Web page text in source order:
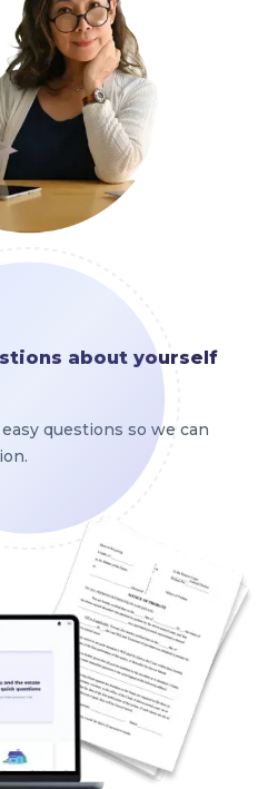
about yourself
questions so we can